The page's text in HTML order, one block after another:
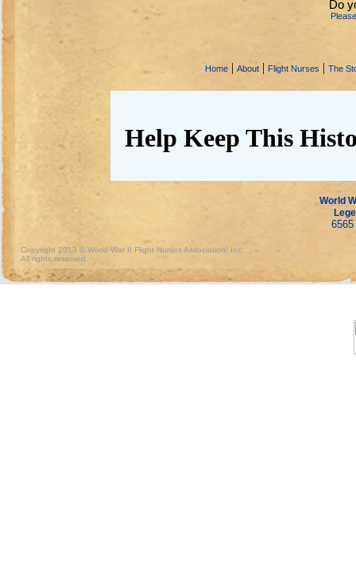
Do
Home | About | Flight Nurses | The
Help Keep This
World
Copyright 2013 © World War II Flight Nurses Association, Inc.
All rights reserved.